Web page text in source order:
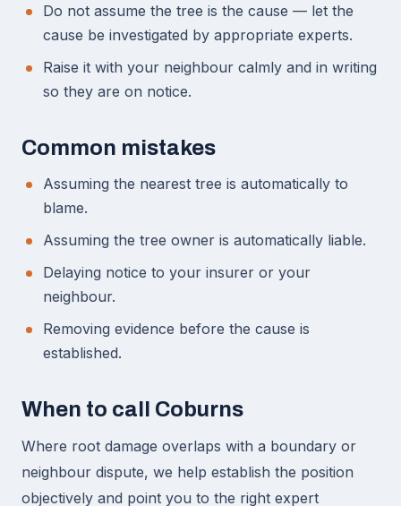
Do not assume the tree is the cause — let the
cause be investigated by appropriate experts.
Raise it with your neighbour calmly and in writing
so they are on notice.
Common mistakes
Assuming the nearest tree is automatically to
blame.
Assuming the tree owner is automatically liable.
Delaying notice to your insurer or your
neighbour.
Removing evidence before the cause is
established.
When to call Coburns
Where root damage overlaps with a boundary or
neighbour dispute, we help establish the position
objectively and point you to the right expert